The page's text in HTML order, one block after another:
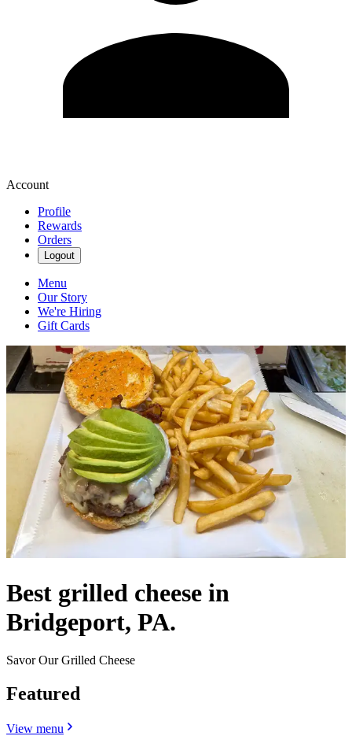
Account
Profile
Rewards
Orders
Logout
Menu
Our Story
We're Hiring
Gift Cards
Best grilled cheese in
Bridgeport, PA.
Savor Our Grilled Cheese
Featured
View menu